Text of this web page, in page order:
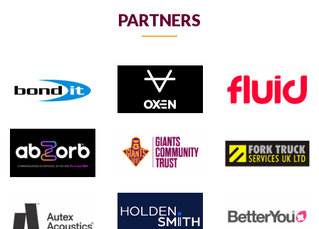
PARTNERS